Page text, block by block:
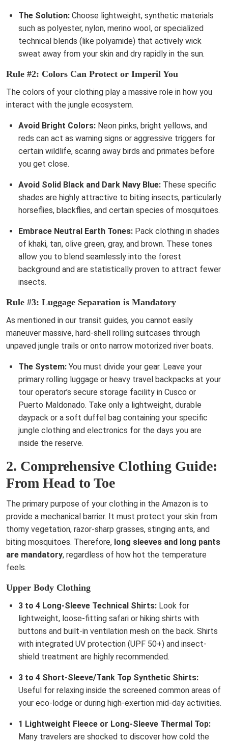
The Solution: Choose lightweight, synthetic materials
such as polyester, nylon, merino wool, or specialized
technical blends (like polyamide) that actively wick
sweat away from your skin and dry rapidly in the sun.
Rule #2: Colors Can Protect or Imperil You
The colors of your clothing play a massive role in how you
interact with the jungle ecosystem.
Avoid Bright Colors: Neon pinks, bright yellows, and
reds can act as warning signs or aggressive triggers for
certain wildlife, scaring away birds and primates before
you get close.
Avoid Solid Black and Dark Navy Blue: These specific
shades are highly attractive to biting insects, particularly
horseflies, blackflies, and certain species of mosquitoes.
Embrace Neutral Earth Tones: Pack clothing in shades
of khaki, tan, olive green, gray, and brown. These tones
allow you to blend seamlessly into the forest
background and are statistically proven to attract fewer
insects.
Rule #3: Luggage Separation is Mandatory
As mentioned in our transit guides, you cannot easily
maneuver massive, hard-shell rolling suitcases through
unpaved jungle trails or onto narrow motorized river boats.
The System: You must divide your gear. Leave your
primary rolling luggage or heavy travel backpacks at your
tour operator’s secure storage facility in Cusco or
Puerto Maldonado. Take only a lightweight, durable
daypack or a soft duffel bag containing your specific
jungle clothing and electronics for the days you are
inside the reserve.
2. Comprehensive Clothing Guide:
From Head to Toe
The primary purpose of your clothing in the Amazon is to
provide a mechanical barrier. It must protect your skin from
thorny vegetation, razor-sharp grasses, stinging ants, and
biting mosquitoes. Therefore, long sleeves and long pants
are mandatory, regardless of how hot the temperature
feels.
Upper Body Clothing
3 to 4 Long-Sleeve Technical Shirts: Look for
lightweight, loose-fitting safari or hiking shirts with
buttons and built-in ventilation mesh on the back. Shirts
with integrated UV protection (UPF 50+) and insect-
shield treatment are highly recommended.
3 to 4 Short-Sleeve/Tank Top Synthetic Shirts:
Useful for relaxing inside the screened common areas of
your eco-lodge or during high-exertion mid-day activities.
1 Lightweight Fleece or Long-Sleeve Thermal Top:
Many travelers are shocked to discover how cold the